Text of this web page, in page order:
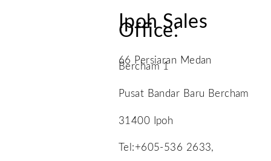
Ipoh Sales
Office:
66 Persiaran Medan
Bercham 1
Pusat Bandar Baru Bercham
31400 Ipoh
Tel:+605-536 2633,